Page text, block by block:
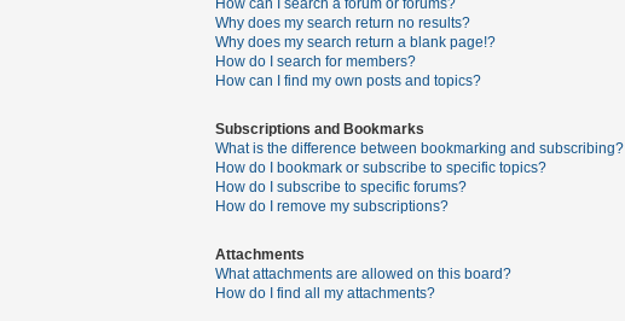
Why does my search return no results?
Why does my search return a blank page!?
How do I search for members?
How can I find my own posts and topics?
Subscriptions and Bookmarks
What is the difference between bookmarking and subscribing?
How do I bookmark or subscribe to specific topics?
How do I subscribe to specific forums?
How do I remove my subscriptions?
Attachments
What attachments are allowed on this board?
How do I find all my attachments?